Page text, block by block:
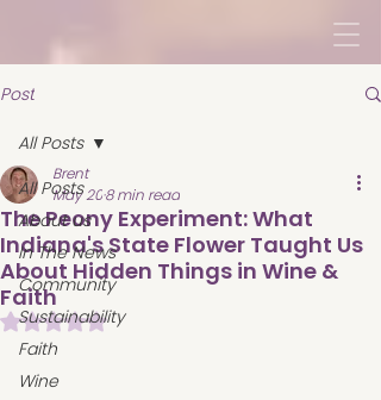
Post
All Posts
About us
In The News
Community
Sustainability
Faith
Wine
All Posts
The Peony Experiment: What
Indiana's State Flower Taught Us
About Hidden Things in Wine &
Faith
Brent
May 208 min read
Rated NaN out of 5 stars.